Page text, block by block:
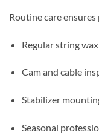
Routine care
Regular string
Cam and cable
Stabilizer
Seasonal